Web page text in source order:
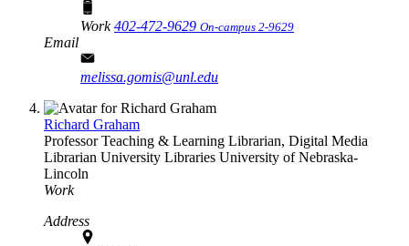
Work402-472-9629 On-campus 2-9629
Email
melissa.gomis@unl.edu
Richard Graham
Professor Teaching & Learning Librarian, Digital Media
Librarian University Libraries University of Nebraska-
Lincoln
Work
Address